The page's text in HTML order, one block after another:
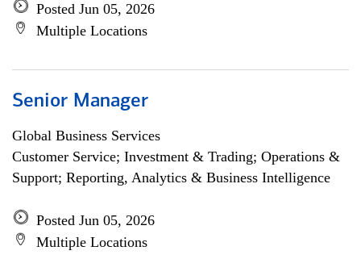
Posted Jun 05, 2026
Multiple Locations
Senior Manager
Global Business Services
Customer Service; Investment & Trading; Operations &
Support; Reporting, Analytics & Business Intelligence
Posted Jun 05, 2026
Multiple Locations